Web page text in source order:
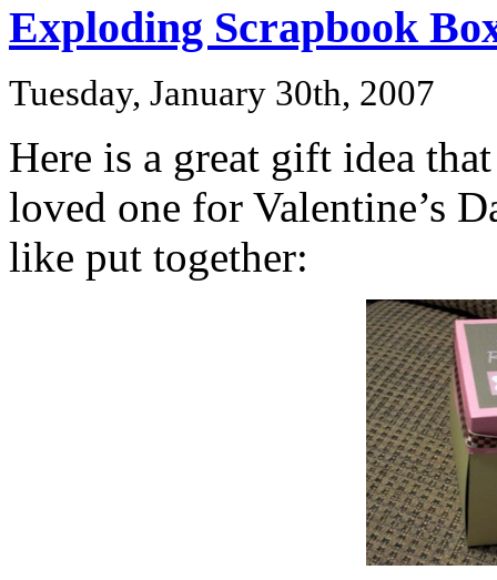
Exploding Scrapbook
Tuesday, January 30th, 2007
Here is a great gift idea
loved one for Valentine’s
like put together: